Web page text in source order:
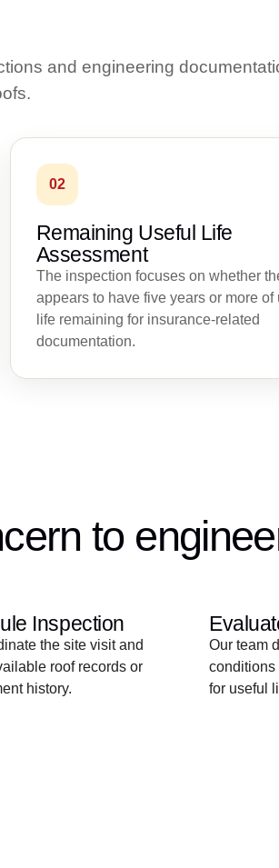
and engineering
02
Remaining Useful Life
Assessment
The inspection focuses on whether
appears to have five years or more of
life remaining for insurance-related
documentation.
to
Inspection
the site visit and
roof records or
history.
Our team
conditions
for useful